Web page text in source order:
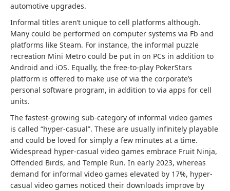
automotive upgrades.
Informal titles aren’t unique to cell platforms although.
Many could be performed on computer systems via Fb and
platforms like Steam. For instance, the informal puzzle
recreation Mini Metro could be put in on PCs in addition to
Android and iOS. Equally, the free-to-play PokerStars
platform is offered to make use of via the corporate’s
personal software program, in addition to via apps for cell
units.
The fastest-growing sub-category of informal video games
is called “hyper-casual”. These are usually infinitely playable
and could be loved for simply a few minutes at a time.
Widespread hyper-casual video games embrace Fruit Ninja,
Offended Birds, and Temple Run. In early 2023, whereas
demand for informal video games elevated by 17%, hyper-
casual video games noticed their downloads improve by